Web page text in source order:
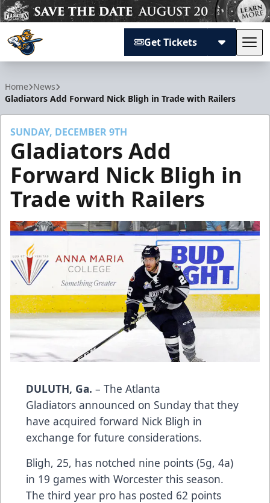
Get Tickets
Home News
Gladiators Add Forward Nick Bligh in Trade with Railers
SUNDAY, DECEMBER 9TH
Gladiators Add
Forward Nick Bligh in
Trade with Railers
DULUTH, Ga. – The Atlanta
Gladiators announced on Sunday that they
have acquired forward Nick Bligh in
exchange for future considerations.
Bligh, 25, has notched nine points (5g, 4a)
in 19 games with Worcester this season.
The third year pro has posted 62 points